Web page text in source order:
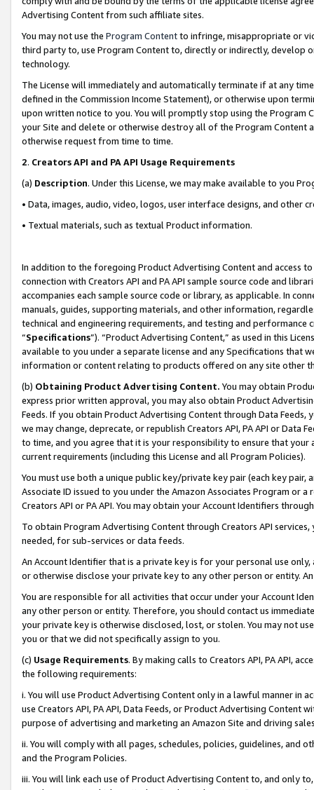
Advertising Content from such affiliate sites.
You may not use the Program Contentto infringe, misappropriate or
third party to, use Program Content to, directly or indirectly, develop
technology.
The License will immediately and automatically terminate if at any
defined in the Commission Income Statement), or otherwise upon
upon written notice to you. You will promptly stop using the Program
your Site and delete or otherwise destroy all of the Program Content
otherwise request from time to time.
2. Creators API and PA API Usage Requirements
(a) Description. Under this License, we may make available to you
• Data, images, audio, video, logos, user interface designs, and other
• Textual materials, such as textual Product information.
In addition to the foregoing Product Advertising Content and access
connection with Creators API and PA API sample source code and
accompanies each sample source code or library, as applicable. In
manuals, guides, supporting materials, and other information,
technical and engineering requirements, and testing and
“Specifications”). “Product Advertising Content,” as used in this
available to you under a separate license and any Specifications that
information or content relating to products offered on any site other
(b) Obtaining Product Advertising Content. You may obtain
express prior written approval, you may also obtain Product
Feeds. If you obtain Product Advertising Content through Data Feeds,
we may change, deprecate, or republish Creators API, PA API or Data
to time, and you agree that it is your responsibility to ensure that your
current requirements (including this License and all Program Policies).
You must use both a unique public key/private key pair (each key pair,
Associate ID issued to you under the Amazon Associates Program or
Creators API or PA API. You may obtain your Account Identifiers
To obtain Program Advertising Content through Creators API
needed, for sub-services or data feeds.
An Account Identifier that is a private key is for your personal use
or otherwise disclose your private key to any other person or entity.
You are responsible for all activities that occur under your Account
any other person or entity. Therefore, you should contact us
your private key is otherwise disclosed, lost, or stolen. You may not
you or that we did not specifically assign to you.
(c) Usage Requirements. By making calls to Creators API, PA API,
the following requirements:
i. You will use Product Advertising Content only in a lawful manner in
use Creators API, PA API, Data Feeds, or Product Advertising
purpose of advertising and marketing an Amazon Site and driving
ii. You will comply with all pages, schedules, policies, guidelines, and
and the Program Policies.
iii. You will link each use of Product Advertising Content to, and only